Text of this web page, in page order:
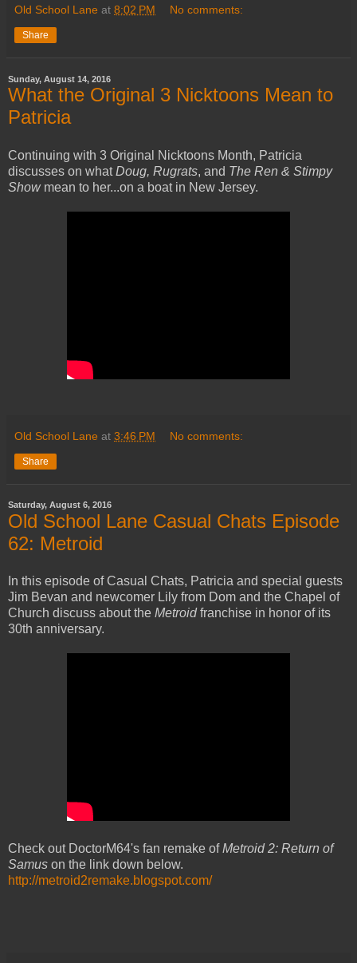
Old School Lane at 8:02 PM No comments:
Share
Sunday, August 14, 2016
What the Original 3 Nicktoons Mean to
Patricia
Continuing with 3 Original Nicktoons Month, Patricia
discusses on whatDoug, Rugrats, and The Ren & Stimpy
Showmean to her...on a boat in New Jersey.
Old School Lane at 3:46 PM No comments:
Share
Saturday, August 6, 2016
Old School Lane Casual Chats Episode
62: Metroid
In this episode of Casual Chats, Patricia and special guests
Jim Bevan and newcomer Lily from Dom and the Chapel of
Church discuss about the Metroidfranchise in honor of its
30th anniversary.
Check out DoctorM64's fan remake ofMetroid 2: Return of
Samus on the link down below.
http://metroid2remake.blogspot.com/